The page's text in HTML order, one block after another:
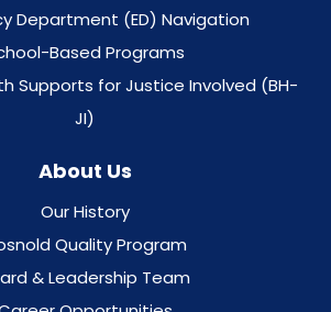
Department (ED) Navigation
Based Programs
Supports for Justice Involved (BH-
JI)
About Us
Our History
Quality Program
& Leadership Team